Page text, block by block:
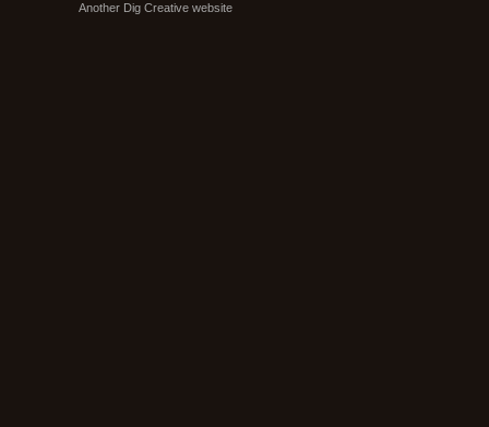
Another Dig Creative website